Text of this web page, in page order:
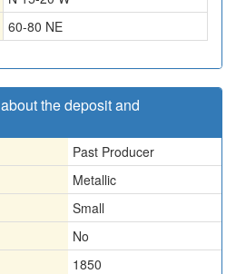
60-80 NE
the deposit and
Past Producer
Metallic
Small
No
1850